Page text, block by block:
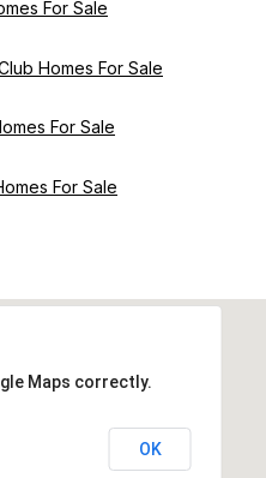
For Sale
Homes For Sale
For Sale
For Sale
Maps correctly.
OK